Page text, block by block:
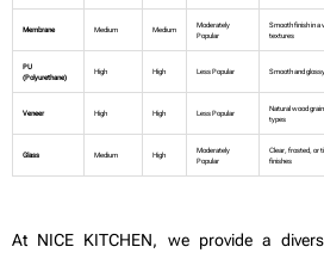
Membrane Medium Medium
Moderately
Popular
Smooth finish in a
textures
PU
(Polyurethane)
High High Less Popular Smooth and
Veneer High High Less Popular
Natural wood
types
Glass Medium High
Moderately
Popular
Clear, frosted, or
finishes
At NICE KITCHEN, we provide a